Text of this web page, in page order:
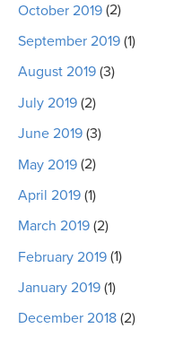
October 2019 (2)
September 2019 (1)
August 2019 (3)
July 2019 (2)
June 2019 (3)
May 2019 (2)
April 2019 (1)
March 2019 (2)
February 2019 (1)
January 2019 (1)
December 2018 (2)